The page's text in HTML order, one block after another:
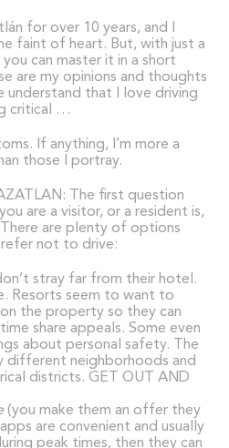
for over 10 years, and I
faint of heart. But, with just a
can master it in a short
are my opinions and thoughts
understand that I love driving
critical …
If anything, I’m more a
those I portray.
The first question
are a visitor, or a resident is,
are plenty of options
not to drive:
stray far from their hotel.
Resorts seem to want to
the property so they can
share appeals. Some even
about personal safety. The
different neighborhoods and
districts. GET OUT AND
(you make them an offer they
are convenient and usually
peak times, then they can